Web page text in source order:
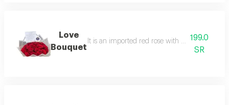
Love
Bouquet
It is an imported red rose with elegant white
199.0
SR